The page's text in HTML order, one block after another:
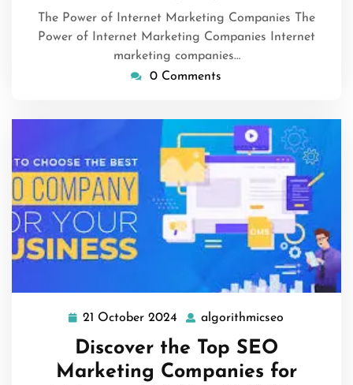
The Power of Internet Marketing Companies The
Power of Internet Marketing Companies Internet
marketing companies…
0 Comments
21 October 2024 21
October
2024
algorithmicseo
Discover the Top SEO
Marketing Companies for